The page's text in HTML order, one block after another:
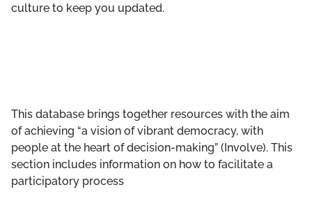
culture to keep you updated.
This database brings together resources with the aim
of achieving “a vision of vibrant democracy, with
people at the heart of decision-making” (Involve). This
section includes information on how to facilitate a
participatory process